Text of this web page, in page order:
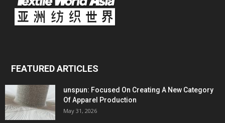
FEATURED ARTICLES
unspun: Focused On Creating A New Category
Of Apparel Production
May 31, 2026